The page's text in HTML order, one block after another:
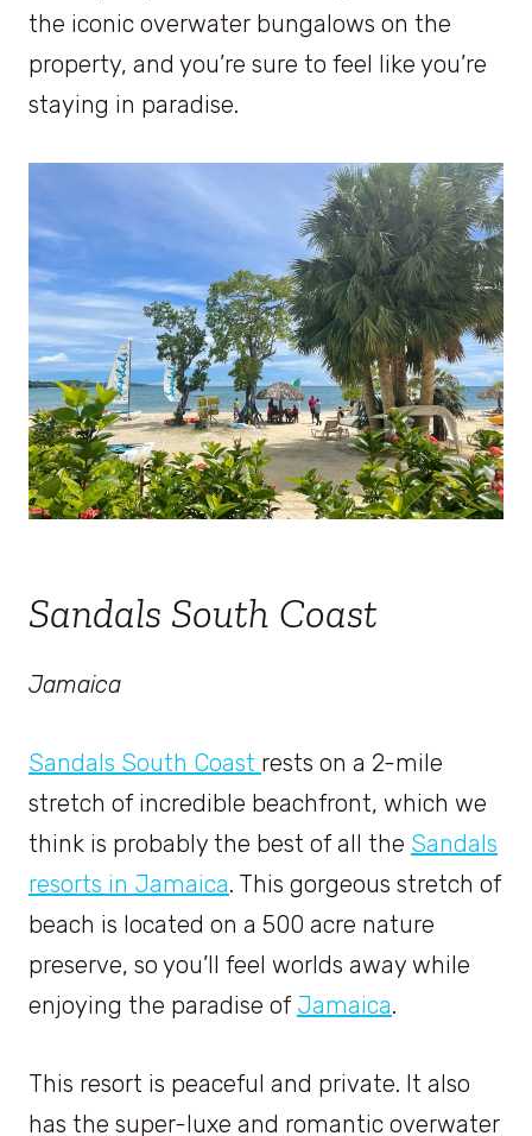
the iconic overwater bungalows on the
property, and you’re sure to feel like you’re
staying in paradise.
Sandals South Coast
Jamaica
Sandals South Coast rests on a 2-mile
stretch of incredible beachfront, which we
think is probably the best of all the Sandals
resorts in Jamaica. This gorgeous stretch of
beach is located on a 500 acre nature
preserve, so you’ll feel worlds away while
enjoying the paradise of Jamaica.
This resort is peaceful and private. It also
has the super-luxe and romantic overwater